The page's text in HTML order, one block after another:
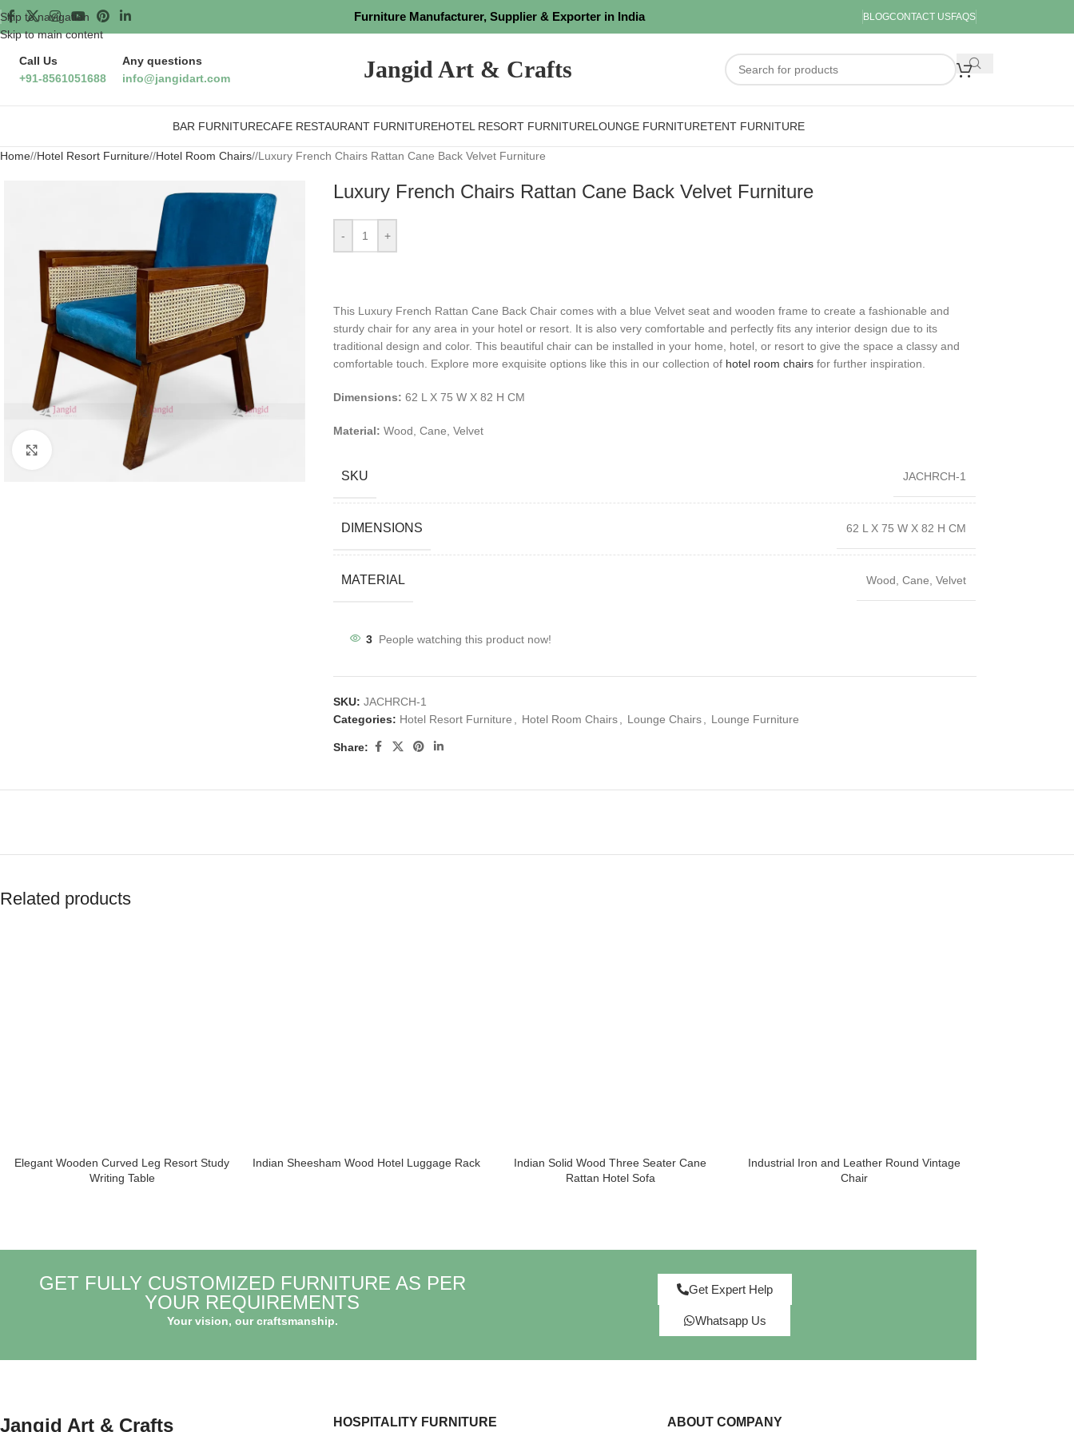
Skip to navigation
Skip to main content
Furniture Manufacturer, Supplier & Exporter in India BLOGCONTACT USFAQS
Call Us
+91-8561051688
Any questions
info@jangidart.com
Jangid Art & Crafts
BAR FURNITURECAFE RESTAURANT FURNITUREHOTEL RESORT FURNITURELOUNGE FURNITURETENT FURNITURE
Home/ Hotel Resort Furniture/ Hotel Room Chairs/ Luxury French Chairs Rattan Cane Back Velvet Furniture
Click to enlarge
Luxury French Chairs Rattan Cane Back Velvet Furniture
- +
⁤This Luxury French Rattan Cane Back Chair comes with a blue Velvet seat and wooden frame to create a fashionable and
sturdy chair for any area in your hotel or resort. ⁤It is also very comfortable and perfectly fits any interior design due to its
traditional design and color.⁤This beautiful chair can be installed in your home, hotel, or resort to give the space a classy and
comfortable touch. Explore more exquisite options like this in our collection of hotel room chairs for further inspiration.
Dimensions: 62 L X 75 W X 82 H CM
Material: Wood, Cane, Velvet
SKU JACHRCH-1
DIMENSIONS 62 L X 75 W X 82 H CM
MATERIAL Wood, Cane, Velvet
3 People watching this product now!
SKU:JACHRCH-1
Categories: Hotel Resort Furniture Hotel Room Chairs Lounge Chairs Lounge Furniture
Share:
Related products
Elegant Wooden Curved Leg Resort Study
Writing Table
Indian Sheesham Wood Hotel Luggage Rack
Indian Solid Wood Three Seater Cane
Rattan Hotel Sofa
Industrial Iron and Leather Round Vintage
Chair
GET FULLY CUSTOMIZED FURNITURE AS PER
YOUR REQUIREMENTS
Your vision, our craftsmanship.
Get Expert Help
Whatsapp Us
Jangid Art & Crafts HOSPITALITY FURNITURE ABOUT COMPANY